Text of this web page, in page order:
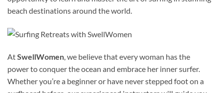
beach destinations around the world.
AtSwellWomen, we believe that every woman has the
power to conquer the ocean and embrace her inner surfer.
Whether you’re a beginner or have never stepped foot on a